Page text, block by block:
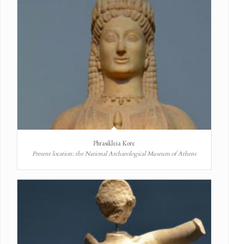
Phrasikleia Kore
Present location: the National Archaeological Museum of Athens